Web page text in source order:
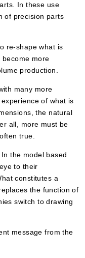
In these use
of precision parts
re-shape what is
more
production.
many more
of what is
the natural
all, more must be
true.
the model based
to their
constitutes a
the function of
switch to drawing
message from the